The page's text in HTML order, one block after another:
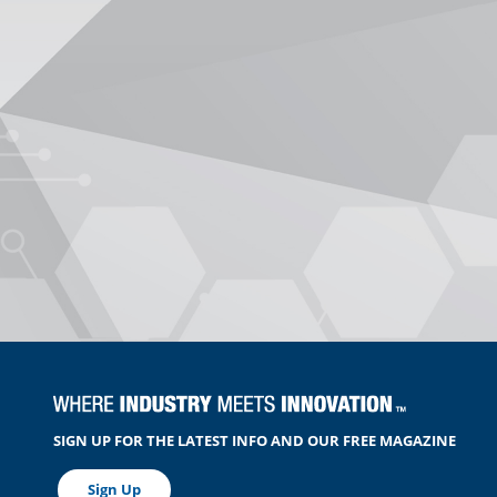
SIGN UP FOR THE LATEST INFO AND OUR FREE MAGAZINE
Sign Up